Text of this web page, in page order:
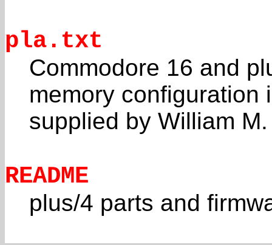
pla.txt
Commodore 16 and
memory configuration
supplied by William
README
plus/4 parts and